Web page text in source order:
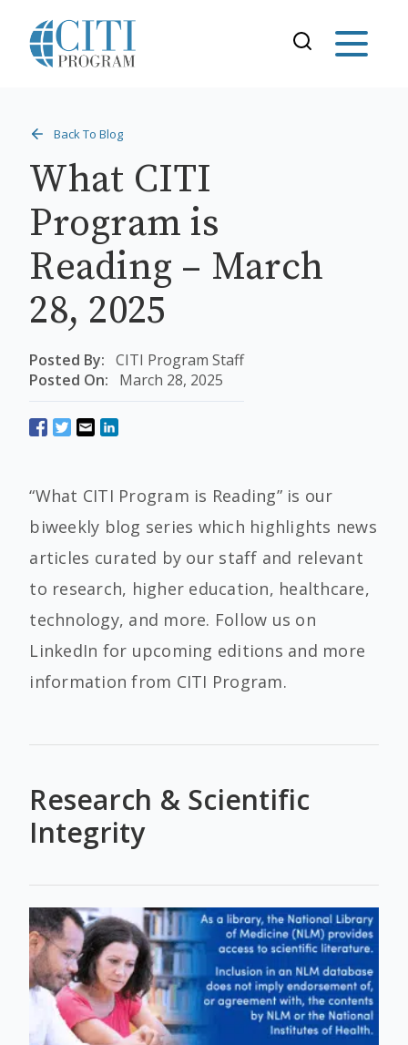
Back To Blog
What CITI
Program is
Reading – March
28, 2025
Posted By: CITI Program Staff
Posted On:
March 28, 2025
“What CITI Program is Reading” is our
biweekly blog series which highlights news
articles curated by our staff and relevant
to research, higher education, healthcare,
technology, and more. Follow us on
LinkedIn for upcoming editions and more
information from CITI Program.
Research & Scientific
Integrity